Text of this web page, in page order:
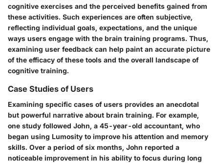
cognitive exercises and the perceived benefits gained from
these activities. Such experiences are often subjective,
reflecting individual goals, expectations, and the unique
ways users engage with the brain training programs. Thus,
examining user feedback can help paint an accurate picture
of the efficacy of these tools and the overall landscape of
cognitive training.
Case Studies of Users
Examining specific cases of users provides an anecdotal
but powerful narrative about brain training. For example,
one study followed John, a 45-year-old accountant, who
began using Lumosity to improve his attention and memory
skills. Over a period of six months, John reported a
noticeable improvement in his ability to focus during long